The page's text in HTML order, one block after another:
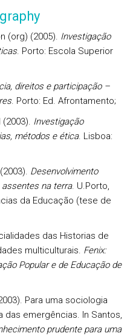
(org) (2005). Investigação
. Porto: Escola Superior
direitos e participação –
. Porto: Ed. Afrontamento;
(2003). Investigação
métodos e ética. Lisboa:
Desenvolvimento
na terra. U.Porto,
da Educação (tese de
das Historias de
multiculturais. Fenix:
Popular e de Educação de
Para uma sociologia
das emergências. In Santos,
prudente para uma